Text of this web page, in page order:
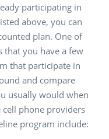
participating in
above, you can
plan. One of
that you have a few
that participate in
and compare
usually would when
cell phone providers
program include: